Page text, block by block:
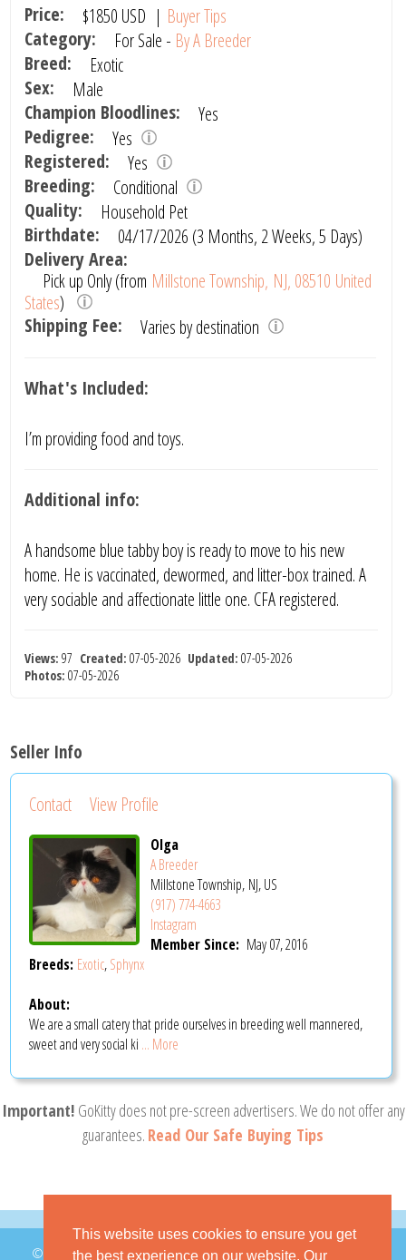
This website uses cookies to ensure you get
the best experience on our website. Our
Price: $1850 USD | Buyer Tips
Category:
For Sale - By A Breeder
Breed:
Exotic
Sex:
Male
Champion Bloodlines:
Yes
Pedigree:
Yes
Registered:
Yes
Breeding:
Conditional
Quality:
Household Pet
Birthdate:
04/17/2026 (3 Months, 2 Weeks, 5 Days)
Delivery Area:
Pick up Only (from Millstone Township, NJ, 08510 United
States)
Shipping Fee:
Varies by destination
What's Included:
I’m providing food and toys.
Additional info:
A handsome blue tabby boy is ready to move to his new
home. He is vaccinated, dewormed, and litter-box trained. A
very sociable and affectionate little one. CFA registered.
Views: 97 Created: 07-05-2026 Updated: 07-05-2026
Photos: 07-05-2026
Seller Info
Contact View Profile
Olga
A Breeder
Millstone Township, NJ, US
(917) 774-4663
Instagram
Member Since: May 07, 2016
Breeds: Exotic,Sphynx
About:
We are a small catery that pride ourselves in breeding well mannered,
sweet and very social ki ... More
Important! GoKitty does not pre-screen advertisers. We do not offer any
guarantees. Read Our Safe Buying Tips
© 2026 GoKitty.com - All Rights Reserved